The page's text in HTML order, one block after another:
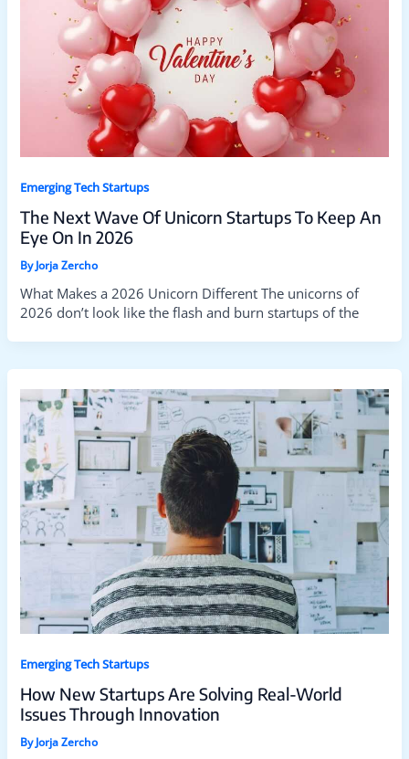
Emerging Tech Startups
The Next Wave Of Unicorn Startups To Keep An
Eye On In 2026
ByJorja Zercho
What Makes a 2026 Unicorn Different The unicorns of
2026 don’t look like the flash and burn startups of the
Emerging Tech Startups
How New Startups Are Solving Real-World
Issues Through Innovation
ByJorja Zercho